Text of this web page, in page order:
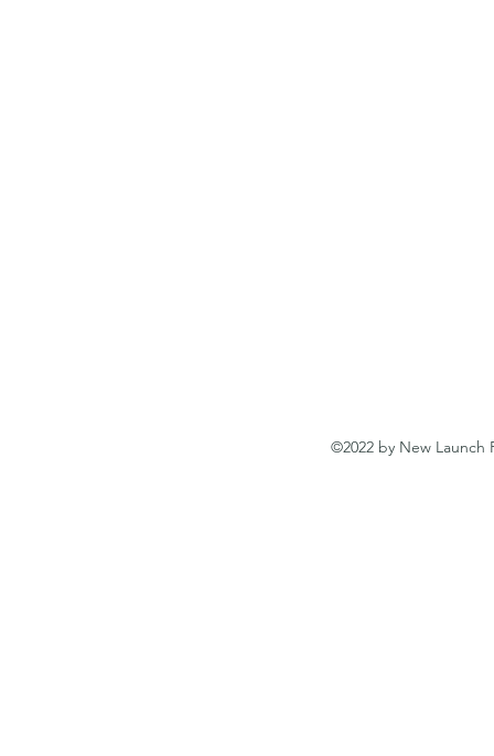
©2022 by New Launch